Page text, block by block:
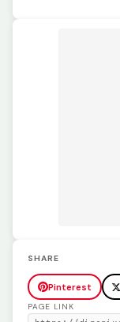
SHARE
Pinterest
PAGE LINK